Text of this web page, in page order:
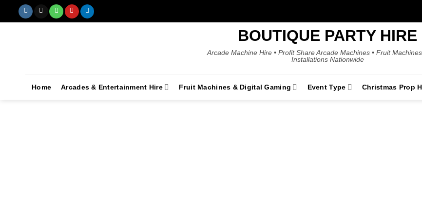
BOUTIQUE PARTY HIRE
Arcade Machine Hire • Profit Share Arcade Machines • Fruit
Installations Nationwide
Home Arcades & Entertainment Hire Fruit Machines & Digital Gaming Event Type Christmas Prop